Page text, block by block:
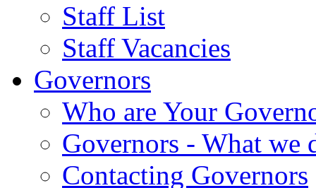
Staff List
Staff Vacancies
Governors
Who are Your
Governors - What we
Contacting Governors